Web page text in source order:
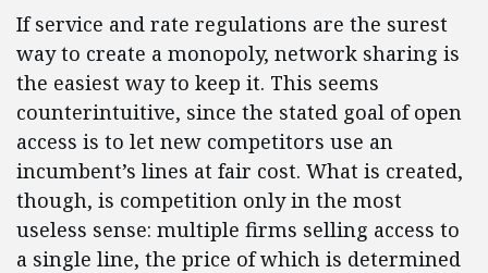
If service and rate regulations are the surest
way to create a monopoly, network sharing is
the easiest way to keep it. This seems
counterintuitive, since the stated goal of open
access is to let new competitors use an
incumbent’s lines at fair cost. What is created,
though, is competition only in the most
useless sense: multiple firms selling access to
a single line, the price of which is determined